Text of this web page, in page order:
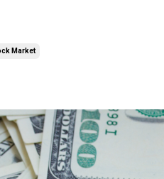
Market